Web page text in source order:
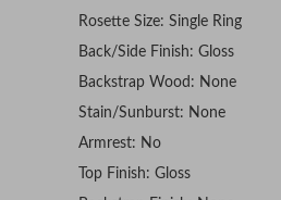
Rosette Size: Single Ring
Back/Side Finish: Gloss
Backstrap Wood: None
Stain/Sunburst: None
Armrest: No
Top Finish: Gloss